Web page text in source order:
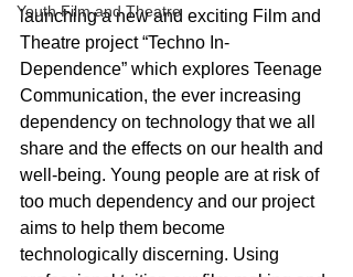
Youth Film and Theatre
launching a new and exciting Film and
Theatre project “Techno In-
Dependence” which explores Teenage
Communication, the ever increasing
dependency on technology that we all
share and the effects on our health and
well-being. Young people are at risk of
too much dependency and our project
aims to help them become
technologically discerning. Using